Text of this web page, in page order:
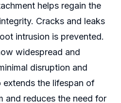
helps regain the
Cracks and leaks
intrusion is prevented.
widespread and
disruption and
extends the lifespan of
and reduces the need for